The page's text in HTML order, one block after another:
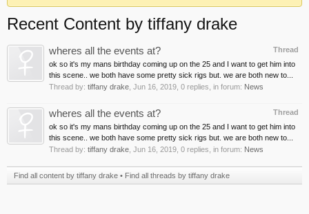
Recent Content by tiffany drake
Thread
wheres all the events at?
ok so it's my mans birthday coming up on the 25 and I want to get him into
this scene.. we both have some pretty sick rigs but. we are both new to...
Thread by: tiffany drake Jun 16, 2019 , 0 replies, in forum: News
Thread
wheres all the events at?
ok so it's my mans birthday coming up on the 25 and I want to get him into
this scene.. we both have some pretty sick rigs but. we are both new to...
Thread by: tiffany drake Jun 16, 2019 , 0 replies, in forum: News
Find all content by tiffany drake Find all threads by tiffany drake